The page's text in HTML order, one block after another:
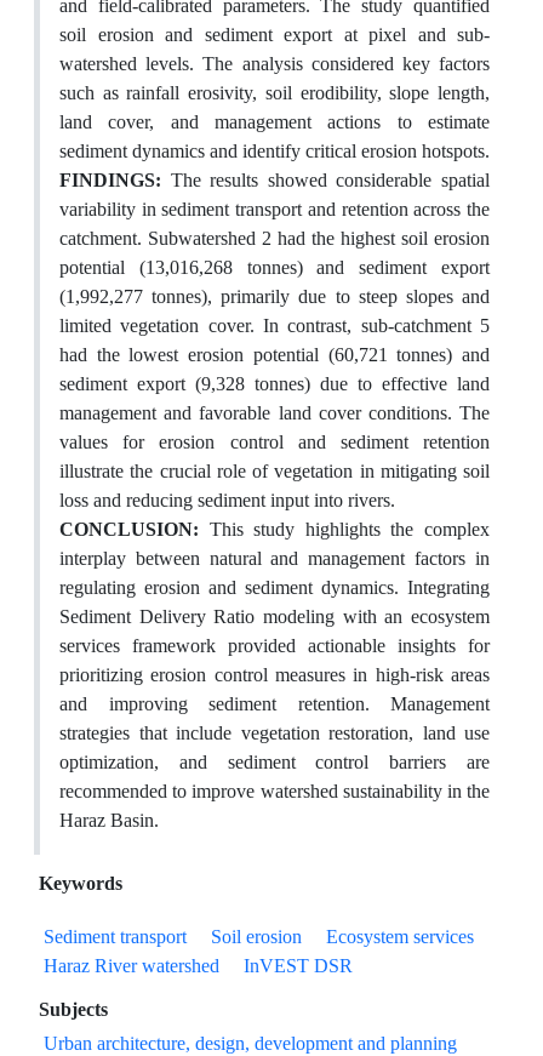
and field-calibrated parameters. The study quantified
soil erosion and sediment export at pixel and sub-
watershed levels. The analysis considered key factors
such as rainfall erosivity, soil erodibility, slope length,
land cover, and management actions to estimate
sediment dynamics and identify critical erosion hotspots.
FINDINGS: The results showed considerable spatial
variability in sediment transport and retention across the
catchment. Subwatershed 2 had the highest soil erosion
potential (13,016,268 tonnes) and sediment export
(1,992,277 tonnes), primarily due to steep slopes and
limited vegetation cover. In contrast, sub-catchment 5
had the lowest erosion potential (60,721 tonnes) and
sediment export (9,328 tonnes) due to effective land
management and favorable land cover conditions. The
values for erosion control and sediment retention
illustrate the crucial role of vegetation in mitigating soil
loss and reducing sediment input into rivers.
CONCLUSION: This study highlights the complex
interplay between natural and management factors in
regulating erosion and sediment dynamics. Integrating
Sediment Delivery Ratio modeling with an ecosystem
services framework provided actionable insights for
prioritizing erosion control measures in high-risk areas
and improving sediment retention. Management
strategies that include vegetation restoration, land use
optimization, and sediment control barriers are
recommended to improve watershed sustainability in the
Haraz Basin.
Keywords
Sediment transport Soil erosion
Ecosystem services
Haraz River watershed
InVEST DSR
Subjects
Urban architecture, design, development and planning